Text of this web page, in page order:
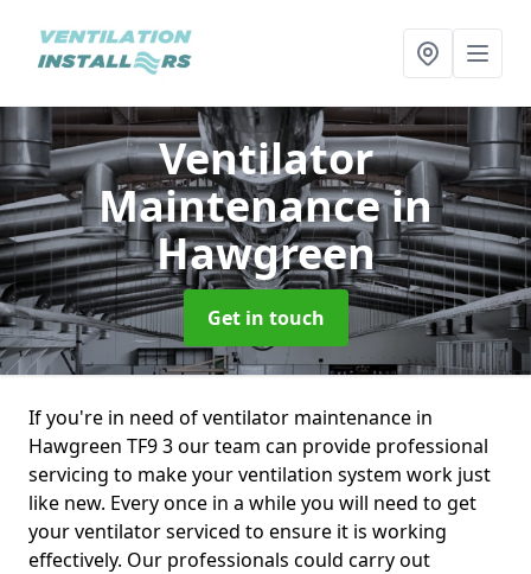
Ventilator
Maintenancein
Hawgreen
Get in touch
If you're in need of ventilator maintenance in
Hawgreen TF9 3 our team can provide professional
servicing to make your ventilation system work just
like new. Every once in a while you will need to get
your ventilator serviced to ensure it is working
effectively. Our professionals could carry out